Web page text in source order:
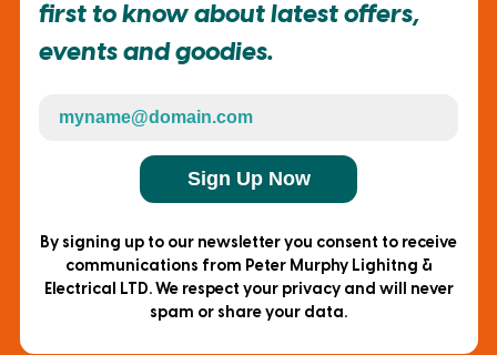
first to know about latest offers,
events and goodies.
Sign Up Now
By signing up to our newsletter you consent to receive
communications from Peter Murphy Lighitng &
Electrical LTD. We respect your privacy and will never
spam or share your data.